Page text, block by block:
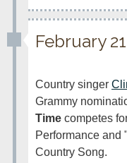
February
Country singer
Grammy
Time competes
Performance and "
Country Song.